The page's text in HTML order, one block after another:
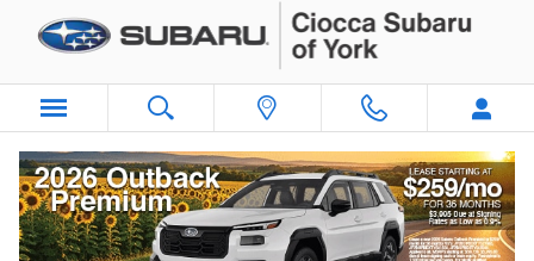
Skip to main content
2026 Subaru Forester Premium
Certified vehicle Popular